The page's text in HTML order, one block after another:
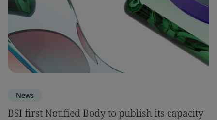
News
BSI first Notified Body to publish its capacity